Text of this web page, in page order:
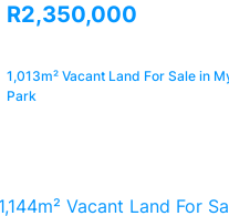
R2,350,000
1,013m² Vacant Land For Sale in
Park